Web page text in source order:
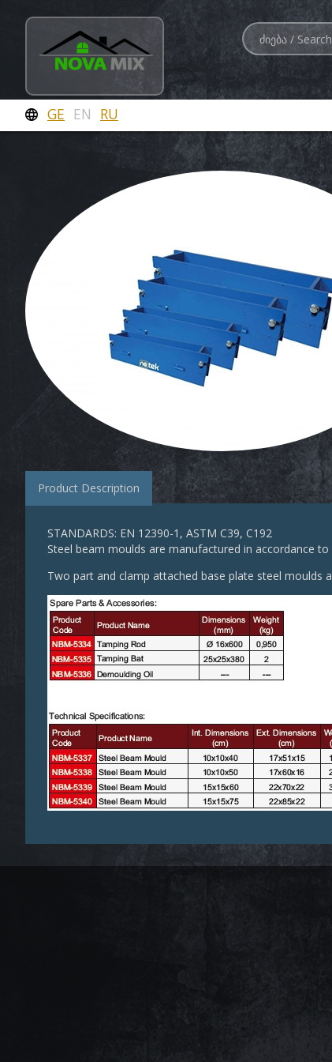
GE EN RU
Product Description
STANDARDS: EN 12390-1, ASTM C39, C192
Steel beam moulds are manufactured in accordance
Two part and clamp attached base plate steel moulds